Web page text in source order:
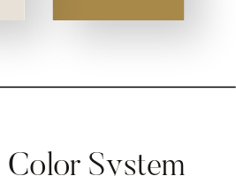
Color System